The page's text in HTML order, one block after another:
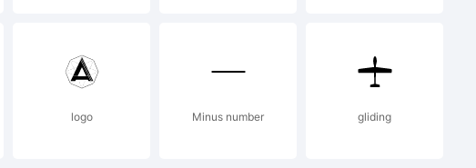
Slab is
of
logo Minus number gliding